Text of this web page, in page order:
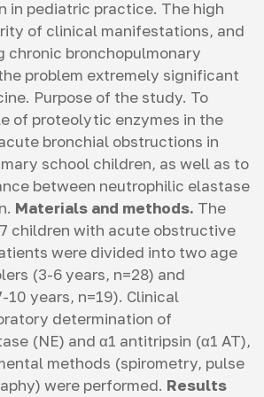
in pediatric practice. The high
of clinical manifestations, and
chronic bronchopulmonary
problem extremely significant
Purpose of the study. To
of proteolytic enzymes in the
bronchial obstructions in
school children, as well as to
between neutrophilic elastase
Materials and methods. The
children with acute obstructive
were divided into two age
(3-6 years, n=28) and
years, n=19). Clinical
determination of
(NE) and α1 antitripsin (α1 AT),
methods (spirometry, pulse
were performed. Results